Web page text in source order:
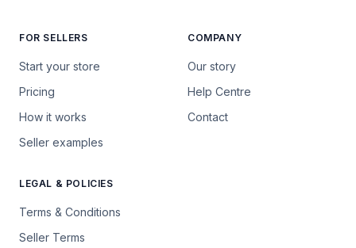
FOR SELLERS
Start your store
Pricing
How it works
Seller examples
COMPANY
Our story
Help Centre
Contact
LEGAL & POLICIES
Terms & Conditions
Seller Terms